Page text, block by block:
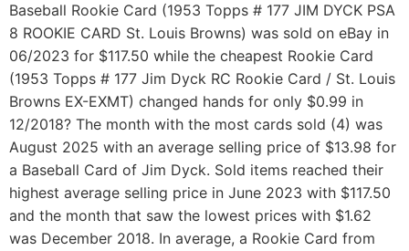
Baseball Rookie Card (1953 Topps # 177 JIM DYCK PSA
8 ROOKIE CARD St. Louis Browns) was sold on eBay in
06/2023 for $117.50 while the cheapest Rookie Card
(1953 Topps # 177 Jim Dyck RC Rookie Card / St. Louis
Browns EX-EXMT) changed hands for only $0.99 in
12/2018? The month with the most cards sold (4) was
August 2025 with an average selling price of $13.98 for
a Baseball Card of Jim Dyck. Sold items reached their
highest average selling price in June 2023 with $117.50
and the month that saw the lowest prices with $1.62
was December 2018. In average, a Rookie Card from